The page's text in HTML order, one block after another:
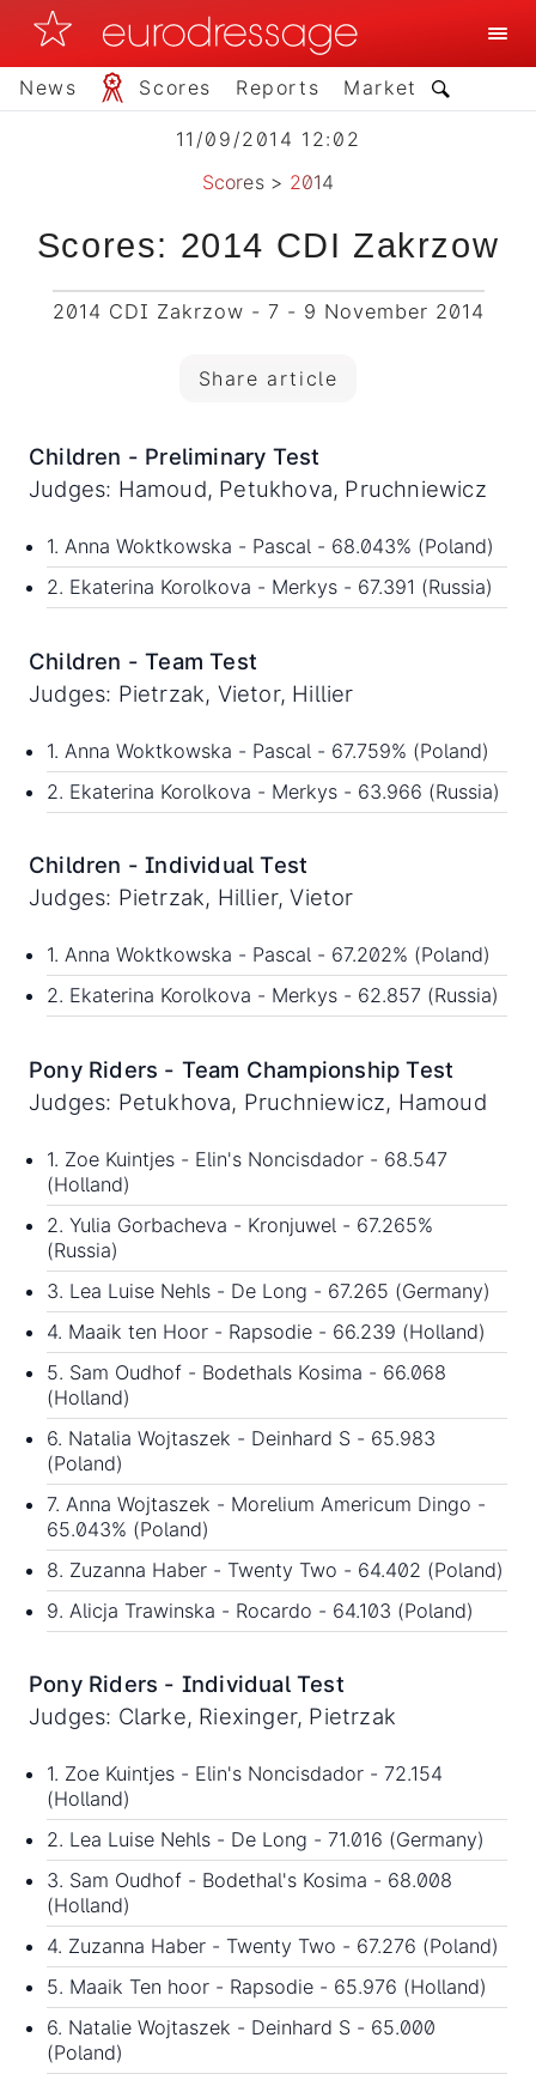
News Scores Reports Market
11/09/2014 12:02
Scores> 2014
Scores: 2014 CDI Zakrzow
2014 CDI Zakrzow - 7 - 9 November 2014
Share article
Children - Preliminary Test
Judges: Hamoud, Petukhova, Pruchniewicz
1. Anna Woktkowska - Pascal - 68.043% (Poland)
2. Ekaterina Korolkova - Merkys - 67.391 (Russia)
Children - Team Test
Judges: Pietrzak, Vietor, Hillier
1. Anna Woktkowska - Pascal - 67.759% (Poland)
2. Ekaterina Korolkova - Merkys - 63.966 (Russia)
Children - Individual Test
Judges: Pietrzak, Hillier, Vietor
1. Anna Woktkowska - Pascal - 67.202% (Poland)
2. Ekaterina Korolkova - Merkys - 62.857 (Russia)
Pony Riders - Team Championship Test
Judges: Petukhova, Pruchniewicz, Hamoud
1. Zoe Kuintjes - Elin's Noncisdador - 68.547
(Holland)
2. Yulia Gorbacheva - Kronjuwel - 67.265%
(Russia)
3. Lea Luise Nehls - De Long - 67.265 (Germany)
4. Maaik ten Hoor - Rapsodie - 66.239 (Holland)
5. Sam Oudhof - Bodethals Kosima - 66.068
(Holland)
6. Natalia Wojtaszek - Deinhard S - 65.983
(Poland)
7. Anna Wojtaszek - Morelium Americum Dingo -
65.043% (Poland)
8. Zuzanna Haber - Twenty Two - 64.402 (Poland)
9. Alicja Trawinska - Rocardo - 64.103 (Poland)
Pony Riders - Individual Test
Judges: Clarke, Riexinger, Pietrzak
1. Zoe Kuintjes - Elin's Noncisdador - 72.154
(Holland)
2. Lea Luise Nehls - De Long - 71.016 (Germany)
3. Sam Oudhof - Bodethal's Kosima - 68.008
(Holland)
4. Zuzanna Haber - Twenty Two - 67.276 (Poland)
5. Maaik Ten hoor - Rapsodie - 65.976 (Holland)
6. Natalie Wojtaszek - Deinhard S - 65.000
(Poland)